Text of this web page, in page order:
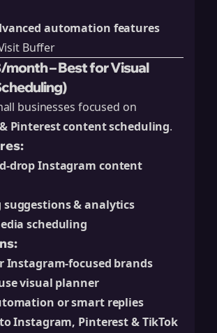
automation features
Buffer
month – Best for Visual
businesses focused on
Pinterest content scheduling.
drop Instagram content
suggestions & analytics
scheduling
Instagram-focused brands
visual planner
or smart replies
Instagram, Pinterest & TikTok